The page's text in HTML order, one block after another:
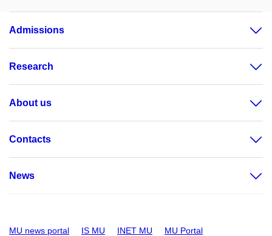
Admissions
Research
About us
Contacts
News
MU news portal IS MU INET MU MU Portal